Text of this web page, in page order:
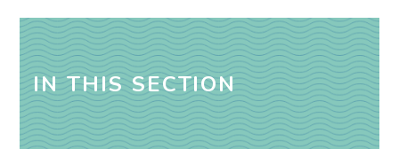
IN THIS SECTION